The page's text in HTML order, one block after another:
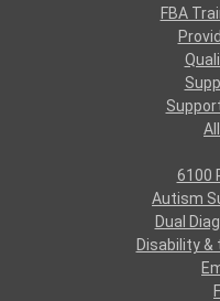
FBA
6100
Autism
Dual
Disability